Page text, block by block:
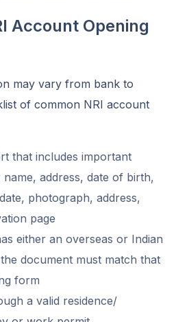
Account Opening
may vary from bank to
of common NRI account
that includes important
address, date of birth,
photograph, address,
page
either an overseas or Indian
document must match that
form
a valid residence/